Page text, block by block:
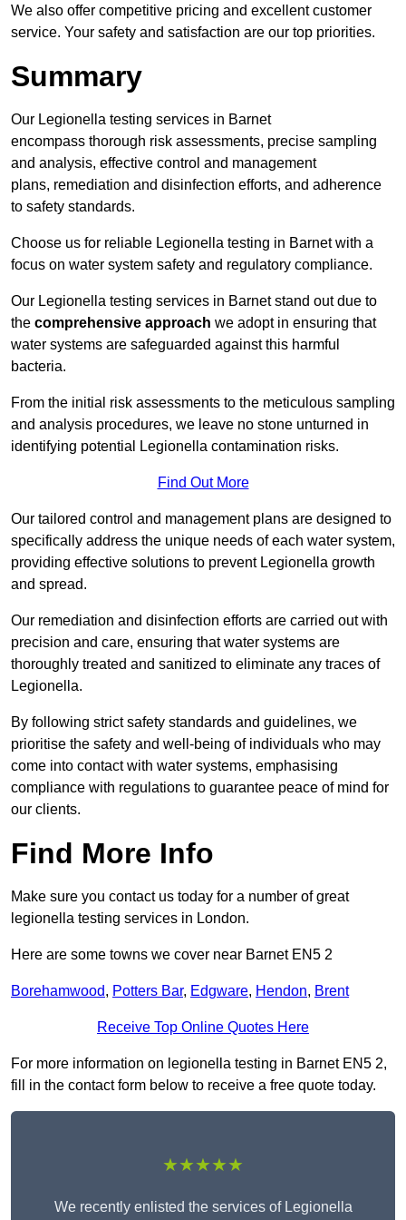
We also offer competitive pricing and excellent customer
service. Your safety and satisfaction are our top priorities.
Summary
Our Legionella testing services in Barnet
encompass thorough risk assessments, precise sampling
and analysis, effective control and management
plans, remediation and disinfection efforts, and adherence
to safety standards.
Choose us for reliable Legionella testing in Barnet with a
focus on water system safety and regulatory compliance.
Our Legionella testing services in Barnet stand out due to
the comprehensive approach we adopt in ensuring that
water systems are safeguarded against this harmful
bacteria.
From the initial risk assessments to the meticulous sampling
and analysis procedures, we leave no stone unturned in
identifying potential Legionella contamination risks.
Find Out More
Our tailored control and management plans are designed to
specifically address the unique needs of each water system,
providing effective solutions to prevent Legionella growth
and spread.
Our remediation and disinfection efforts are carried out with
precision and care, ensuring that water systems are
thoroughly treated and sanitized to eliminate any traces of
Legionella.
By following strict safety standards and guidelines, we
prioritise the safety and well-being of individuals who may
come into contact with water systems, emphasising
compliance with regulations to guarantee peace of mind for
our clients.
Find More Info
Make sure you contact us today for a number of great
legionella testing services in London.
Here are some towns we cover near Barnet EN5 2
Borehamwood, Potters Bar, Edgware, Hendon, Brent
Receive Top Online Quotes Here
For more information on legionella testing in Barnet EN5 2,
fill in the contact form below to receive a free quote today.
★★★★★
We recently enlisted the services of Legionella